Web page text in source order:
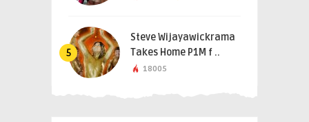
5
Steve Wijayawickrama
Takes Home P1M f ..
18005